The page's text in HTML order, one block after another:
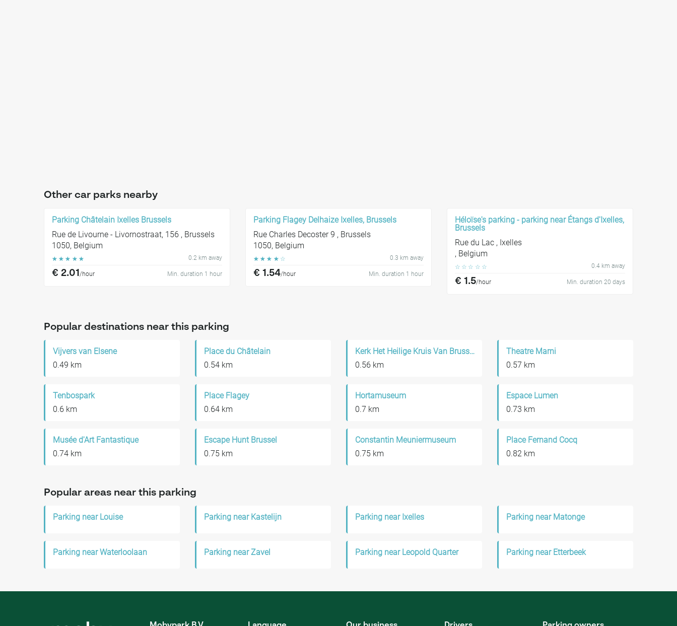
Other car parks nearby
Parking Châtelain Ixelles Brussels
Rue de Livourne - Livornostraat, 156 , Brussels
1050, Belgium
☆ ☆ ☆ ☆ ☆ 0.2 km away
€ 2.01/hour Min. duration 1 hour
Parking Flagey Delhaize Ixelles, Brussels
Rue Charles Decoster 9 , Brussels
1050, Belgium
☆ ☆ ☆ ☆ ☆ 0.3 km away
€ 1.54/hour Min. duration 1 hour
Héloïse's parking - parking near Étangs d'Ixelles,
Brussels
Rue du Lac , Ixelles
, Belgium
☆ ☆ ☆ ☆ ☆ 0.4 km away
€ 1.5/hour Min. duration 20 days
Popular destinations near this parking
Vijvers van Elsene
0.49 km
Place du Châtelain
0.54 km
Kerk Het Heilige Kruis Van Brussel
0.56 km
Theatre Marni
0.57 km
Tenbospark
0.6 km
Place Flagey
0.64 km
Hortamuseum
0.7 km
Espace Lumen
0.73 km
Musée d'Art Fantastique
0.74 km
Escape Hunt Brussel
0.75 km
Constantin Meuniermuseum
0.75 km
Place Fernand Cocq
0.82 km
Popular areas near this parking
Parking near Louise Parking near Kastelijn Parking near Ixelles Parking near Matonge
Parking near Waterloolaan Parking near Zavel Parking near Leopold Quarter Parking near Etterbeek